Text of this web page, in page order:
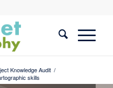
Knowledge Audit /
skills